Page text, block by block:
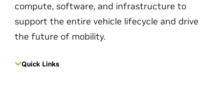
compute, software, and infrastructure to
support the entire vehicle lifecycle and drive
the future of mobility.
Quick Links